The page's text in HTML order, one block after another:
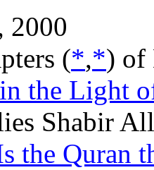
2000
(*,*) of
the Light
Shabir
the Quran